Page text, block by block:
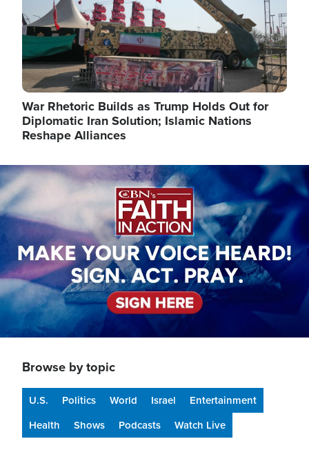
War Rhetoric Builds as Trump Holds Out for
Diplomatic Iran Solution; Islamic Nations
Reshape Alliances
Image
Browse by topic
U.S. Politics World Israel
Entertainment
Health
Shows Podcasts Watch Live